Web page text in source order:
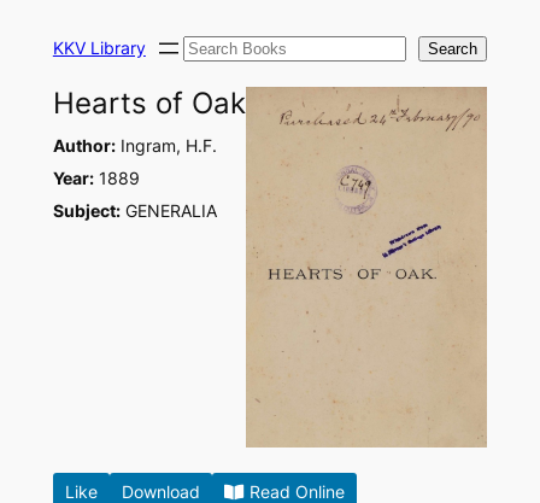
KKV Library Search Search
Hearts of Oak
Author:Ingram, H.F.
Year:1889
Subject:GENERALIA
Like Download Read Online